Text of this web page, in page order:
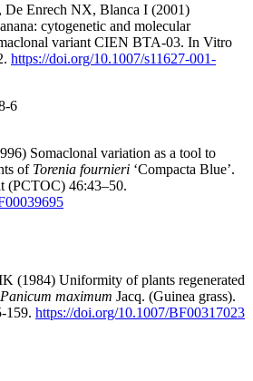
De Enrech NX, Blanca I (2001)
cytogenetic and molecular
variant CIEN BTA-03. In Vitro
https://doi.org/10.1007/s11627-001-
6
Somaclonal variation as a tool to
of Torenia fournieri ‘Compacta Blue’.
(PCTOC) 46:43–50.
(1984) Uniformity of plants regenerated
Panicum maximum Jacq. (Guinea grass).
159. https://doi.org/10.1007/BF00317023